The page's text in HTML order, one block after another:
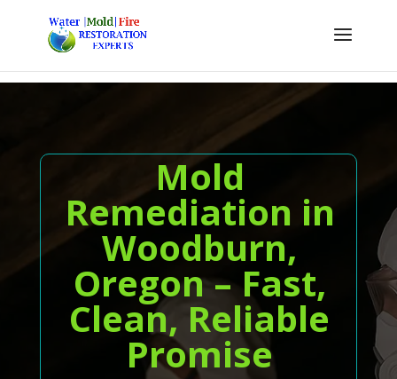
Mold
Remediation in
Woodburn,
Oregon – Fast,
Clean, Reliable
Promise